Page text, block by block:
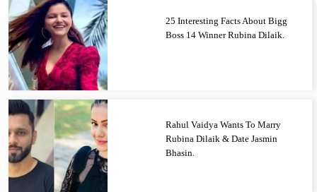
25 Interesting Facts About Bigg
Boss 14 Winner Rubina Dilaik.
Rahul Vaidya Wants To Marry
Rubina Dilaik & Date Jasmin
Bhasin.